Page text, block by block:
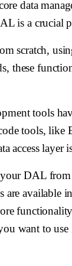
data
is a crucial
scratch,
these
tools
tools, like
access layer
DAL
are available
want to